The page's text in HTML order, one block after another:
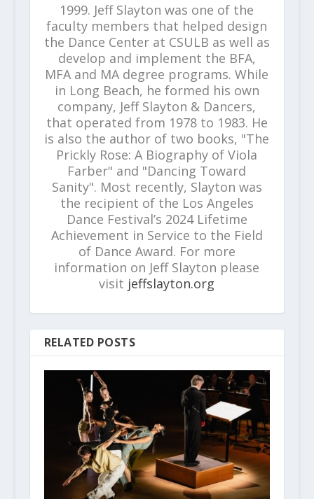
1999. Jeff Slayton was one of the
faculty members that helped design
the Dance Center at CSULB as well as
develop and implement the BFA,
MFA and MA degree programs. While
in Long Beach, he formed his own
company, Jeff Slayton & Dancers,
that operated from 1978 to 1983. He
is also the author of two books, "The
Prickly Rose: A Biography of Viola
Farber" and "Dancing Toward
Sanity". Most recently, Slayton was
the recipient of the Los Angeles
Dance Festival’s 2024 Lifetime
Achievement in Service to the Field
of Dance Award. For more
information on Jeff Slayton please
visit jeffslayton.org
RELATED POSTS